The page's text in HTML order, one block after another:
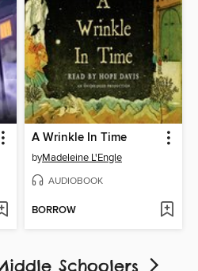
A Wrinkle In Time
byMadeleine L'Engle
AUDIOBOOK
BORROW
Schoolers